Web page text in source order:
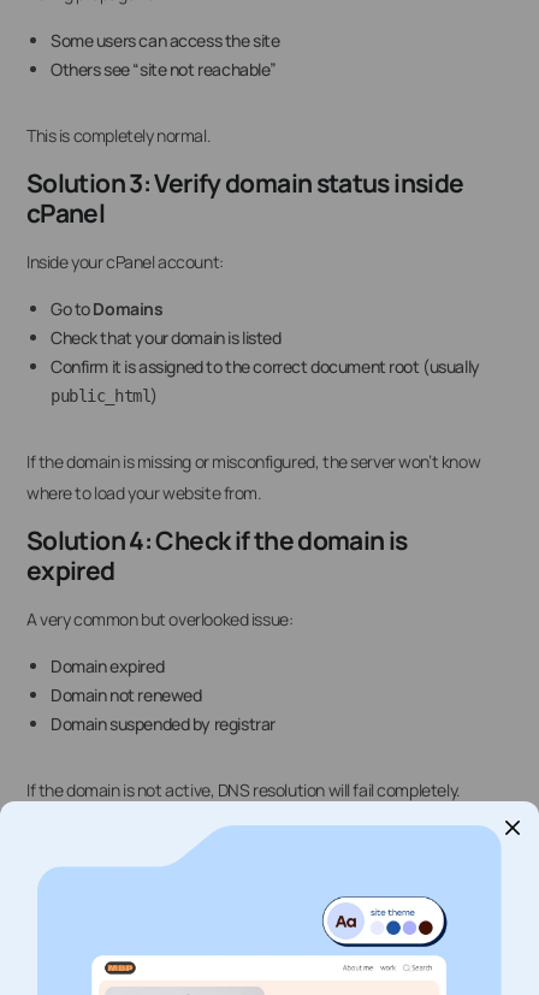
Some users can access the site
Others see “site not reachable”
This is completely normal.
Solution 3: Verify domain status inside
cPanel
Inside your cPanel account:
Go toDomains
Check that your domain is listed
Confirm it is assigned to the correct document root (usually
public_html)
If the domain is missing or misconfigured, the server won’t know
where to load your website from.
Solution 4: Check if the domain is
expired
A very common but overlooked issue:
Domain expired
Domain not renewed
Domain suspended by registrar
If the domain is not active, DNS resolution will fail completely.
Solution 5: Flush local DNS cache
Sometimes your device is still using old DNS records.
Windows